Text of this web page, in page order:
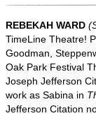
REBEKAH WARD
TimeLine Theatre!
Goodman,
Oak Park Festival
Joseph Jefferson
work as Sabina in
Jefferson Citation